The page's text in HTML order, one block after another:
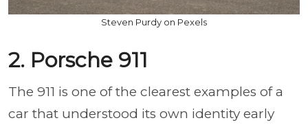
Steven Purdy on Pexels
2. Porsche 911
The 911 is one of the clearest examples of a
car that understood its own identity early